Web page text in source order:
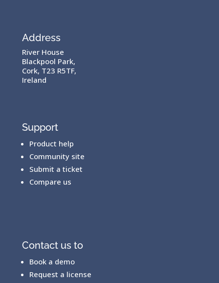
Address
River House
Blackpool Park,
Cork, T23 R5TF,
Ireland
Support
Product help
Community site
Submit a ticket
Compare us
Contact us to
Book a demo
Request a license